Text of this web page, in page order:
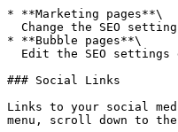
* **Marketing pages**\
* **Bubble pages**\
### Social Links
Links to your social
menu, scroll down to